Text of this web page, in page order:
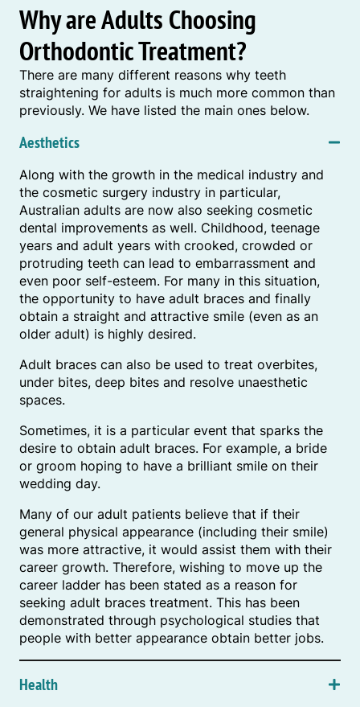
Why are Adults Choosing
Orthodontic Treatment?
There are many different reasons why teeth
straightening for adults is much more common than
previously. We have listed the main ones below.
Aesthetics
Along with the growth in the medical industry and
the cosmetic surgery industry in particular,
Australian adults are now also seeking cosmetic
dental improvements as well. Childhood, teenage
years and adult years with crooked, crowded or
protruding teeth can lead to embarrassment and
even poor self-esteem. For many in this situation,
the opportunity to have adult braces and finally
obtain a straight and attractive smile (even as an
older adult) is highly desired.
Adult braces can also be used to treat overbites,
under bites, deep bites and resolve unaesthetic
spaces.
Sometimes, it is a particular event that sparks the
desire to obtain adult braces. For example, a bride
or groom hoping to have a brilliant smile on their
wedding day.
Many of our adult patients believe that if their
general physical appearance (including their smile)
was more attractive, it would assist them with their
career growth. Therefore, wishing to move up the
career ladder has been stated as a reason for
seeking adult braces treatment. This has been
demonstrated through psychological studies that
people with better appearance obtain better jobs.
Health